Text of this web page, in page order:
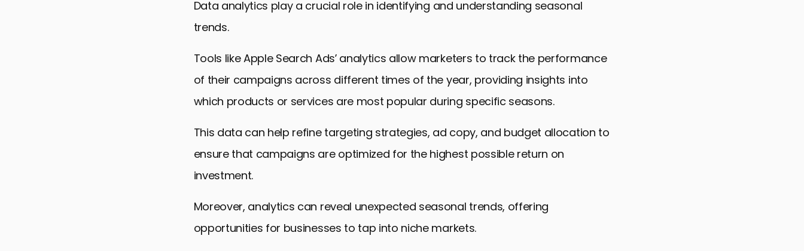
Data analytics play a crucial role in identifying and understanding seasonal
trends.
Tools like Apple Search Ads’ analytics allow marketers to track the performance
of their campaigns across different times of the year, providing insights into
which products or services are most popular during specific seasons.
This data can help refine targeting strategies, ad copy, and budget allocation to
ensure that campaigns are optimized for the highest possible return on
investment.
Moreover, analytics can reveal unexpected seasonal trends, offering
opportunities for businesses to tap into niche markets.